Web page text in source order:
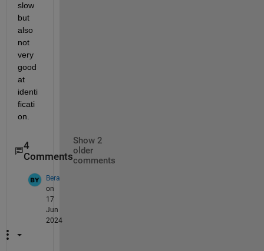
slow
but
also
not
very
good
at
identi
ficati
on.
4
Comments
Show 2
older
comments
Bera
on
17
Jun
2024